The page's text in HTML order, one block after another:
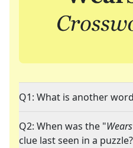
Q1: What is another
Q2: When was the "
clue last seen in a puzzle?